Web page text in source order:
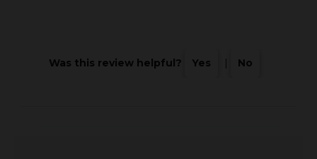
Was this review helpful? Yes | No